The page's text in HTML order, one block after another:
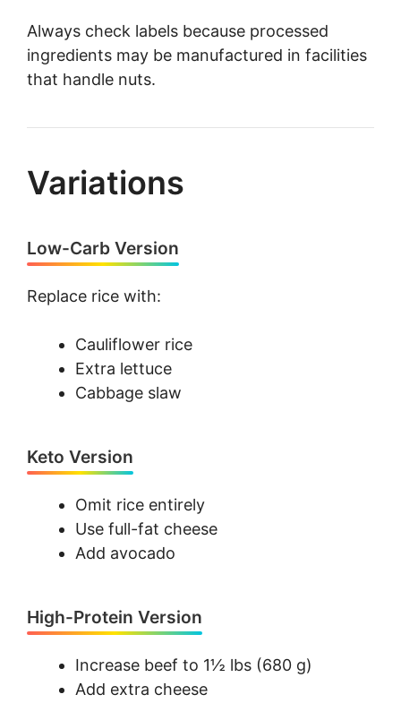
Always check labels because processed
ingredients may be manufactured in facilities
that handle nuts.
Variations
Low-Carb Version
Replace rice with:
Cauliflower rice
Extra lettuce
Cabbage slaw
Keto Version
Omit rice entirely
Use full-fat cheese
Add avocado
High-Protein Version
Increase beef to 1½ lbs (680 g)
Add extra cheese